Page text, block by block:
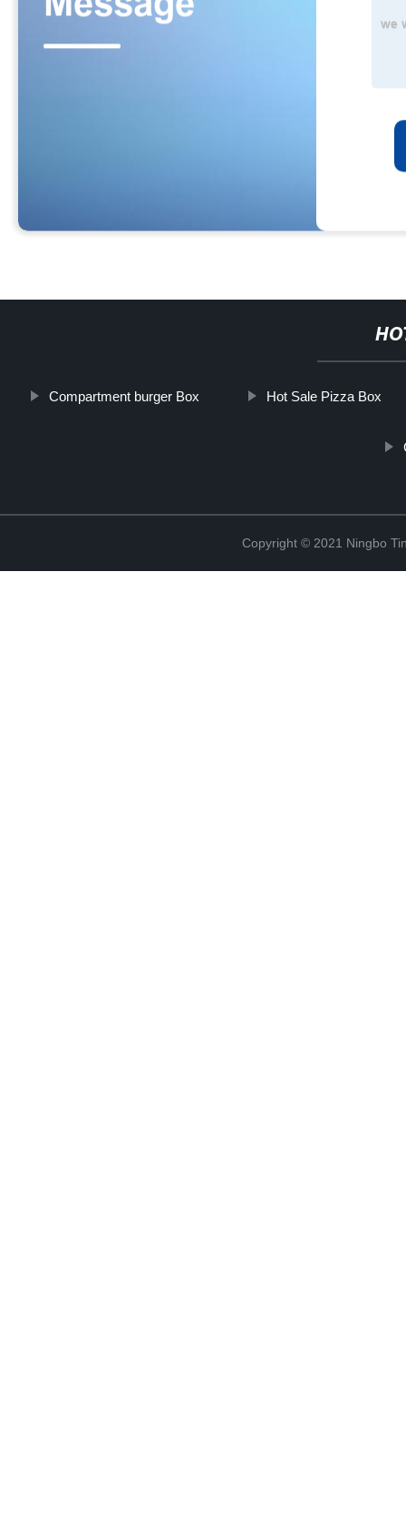
Compartment burger Box Hot Sale Pizza Box
Copyright © 2021 Ningbo